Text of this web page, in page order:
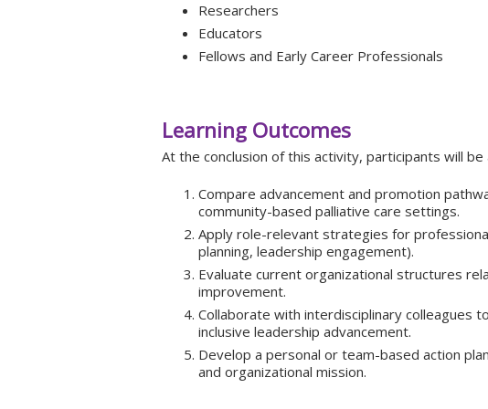
Researchers
Educators
Fellows and Early Career Professionals
Learning Outcomes
At the conclusion of this activity, participants will be
Compare advancement and promotion
community-based palliative care settings.
Apply role-relevant strategies for
planning, leadership engagement).
Evaluate current organizational structures
improvement.
Collaborate with interdisciplinary colleagues
inclusive leadership advancement.
Develop a personal or team-based action
and organizational mission.